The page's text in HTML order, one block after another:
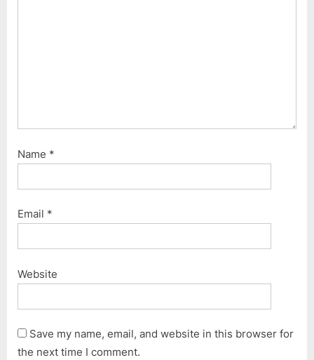
Name *
Email *
Website
Save my name, email, and website in this browser for
the next time I comment.